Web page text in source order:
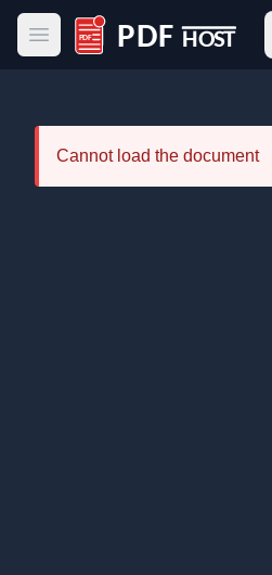
Open main menu
PDF Host
Cannot load the document